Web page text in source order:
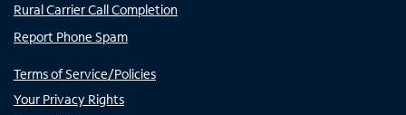
Rural Carrier Call Completion
Report Phone Spam
Terms of Service/Policies
Your Privacy Rights